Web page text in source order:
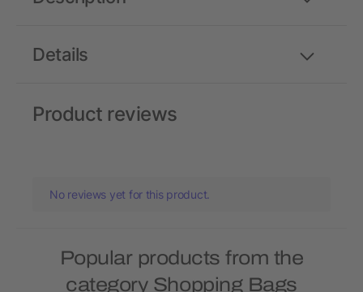
Details
Product reviews
No reviews yet for this product.
Popular products from the
category Shopping Bags